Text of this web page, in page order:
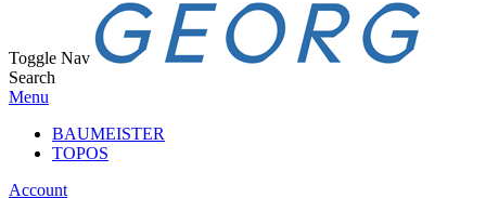
Toggle Nav
Search
Menu
BAUMEISTER
TOPOS
Account